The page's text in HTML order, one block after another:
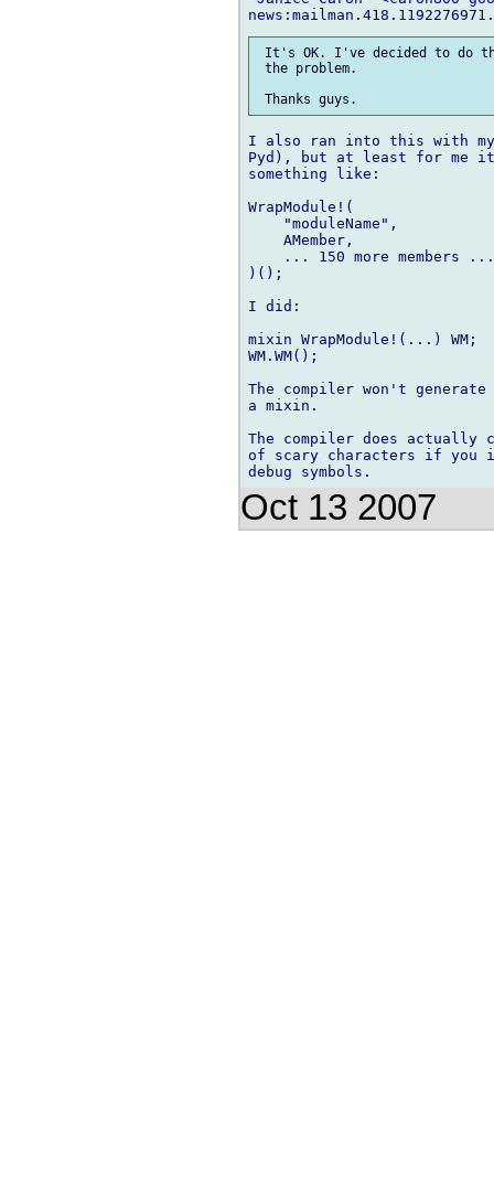
It's OK. I've decided to do
the problem.
I also ran into this with
Pyd), but at least for me
something like:
WrapModule!(
    "moduleName",
    AMember,
    ... 150 more members ...
)();
I did:
mixin WrapModule!(...) WM;
WM.WM();
The compiler won't
a mixin.
The compiler does actually
of scary characters if
Oct 13 2007